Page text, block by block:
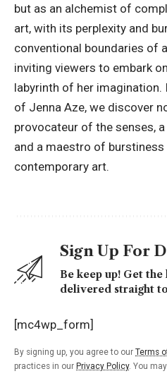
but as an alchemist of
art, with its perplexity and
conventional boundaries of
inviting viewers to embark
labyrinth of her imagination.
of Jenna Aze, we discover
provocateur of the senses,
and a maestro of
contemporary art.
Sign Up For
Be keep up! Get
delivered straight
[mc4wp_form]
By signing up, you agree to our Terms
practices in our Privacy Policy. You